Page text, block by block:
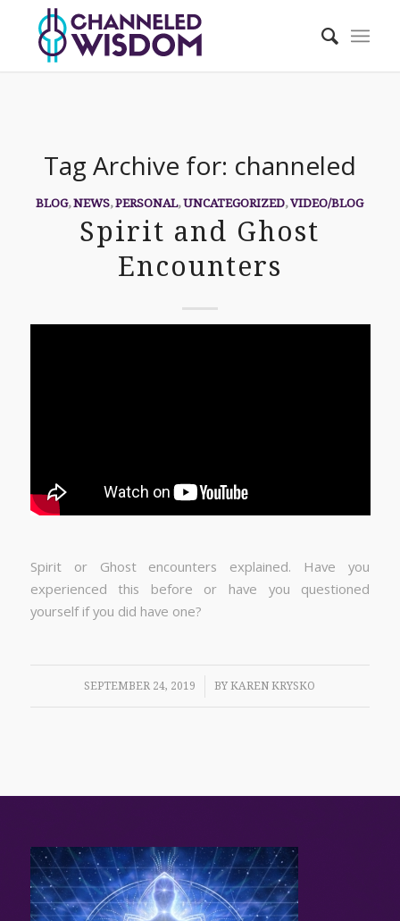
Tag Archive for: channeled
BLOG,NEWS,PERSONAL,UNCATEGORIZED,VIDEO/BLOG
Spirit and Ghost
Encounters
Spirit or Ghost encounters explained. Have you
experienced this before or have you questioned
yourself if you did have one?
SEPTEMBER 24, 2019
/ BYKAREN KRYSKO